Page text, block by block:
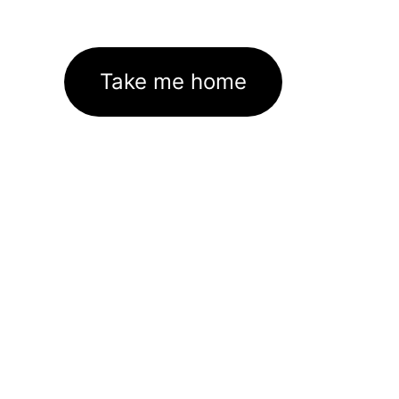
Take me home